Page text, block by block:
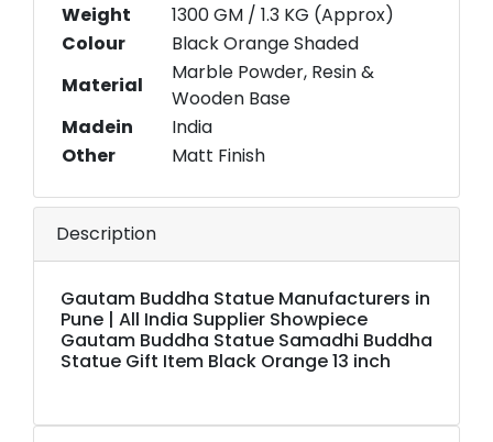
Weight
1300 GM / 1.3 KG (Approx)
Colour
Black Orange Shaded
Material
Marble Powder, Resin &
Wooden Base
Madein
India
Other
Matt Finish
Description
Gautam Buddha Statue Manufacturers in
Pune | All India Supplier Showpiece
Gautam Buddha Statue Samadhi Buddha
Statue Gift Item Black Orange 13 inch